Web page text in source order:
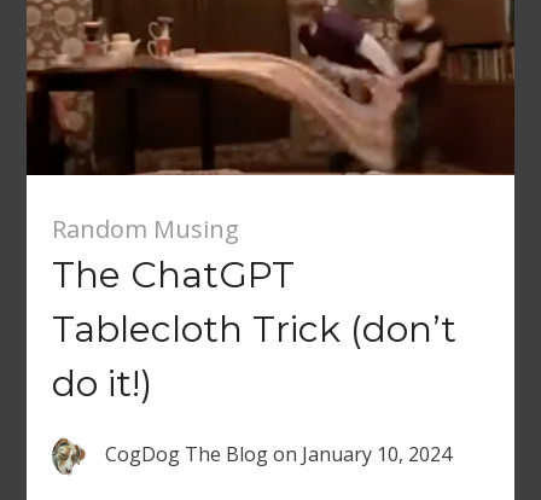
Random Musing
The ChatGPT
Tablecloth Trick (don’t
do it!)
CogDog The Blogon January 10, 2024